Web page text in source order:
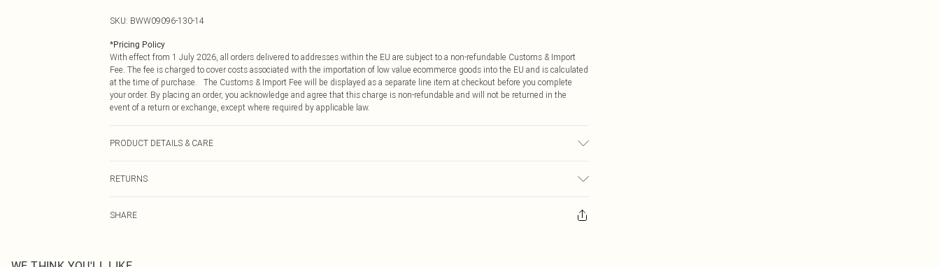
SKU: BWW09096-130-14
*Pricing Policy
With effect from 1 July 2026, all orders delivered to addresses within the EU are subject to a non-refundable Customs & Import
Fee. The fee is charged to cover costs associated with the importation of low value ecommerce goods into the EU and is calculated
at the time of purchase. The Customs & Import Fee will be displayed as a separate line item at checkout before you complete
your order. By placing an order, you acknowledge and agree that this charge is non-refundable and will not be returned in the
event of a return or exchange, except where required by applicable law.
PRODUCT DETAILS & CARE
RETURNS
Please note, we cannot offer refunds on fashion face masks, cosmetics, pierced jewellery, adult toys and swimwear or lingerie if
on indoors. Items of homeware including bedlinen, mattresses and toppers, and pillows must be unused and in their original
SHARE